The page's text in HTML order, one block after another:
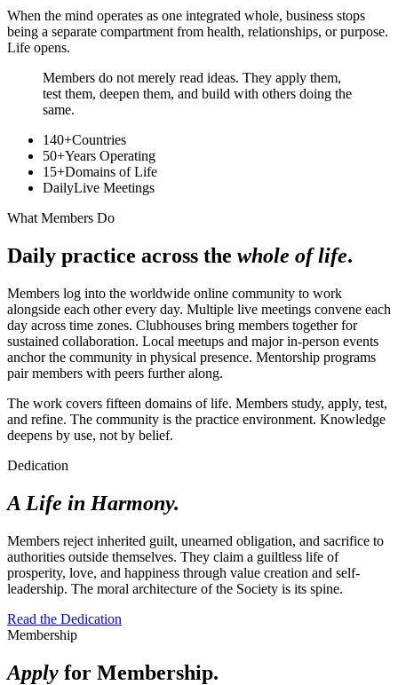
When the mind operates as one integrated whole, business stops
being a separate compartment from health, relationships, or purpose.
Life opens.
Members do not merely read ideas. They apply them,
test them, deepen them, and build with others doing the
same.
140+Countries
50+Years Operating
15+Domains of Life
DailyLive Meetings
What Members Do
Daily practice across the whole of life.
Members log into the worldwide online community to work
alongside each other every day. Multiple live meetings convene each
day across time zones. Clubhouses bring members together for
sustained collaboration. Local meetups and major in-person events
anchor the community in physical presence. Mentorship programs
pair members with peers further along.
The work covers fifteen domains of life. Members study, apply, test,
and refine. The community is the practice environment. Knowledge
deepens by use, not by belief.
Dedication
A Life in Harmony.
Members reject inherited guilt, unearned obligation, and sacrifice to
authorities outside themselves. They claim a guiltless life of
prosperity, love, and happiness through value creation and self-
leadership. The moral architecture of the Society is its spine.
Read the Dedication
Membership
Apply for Membership.